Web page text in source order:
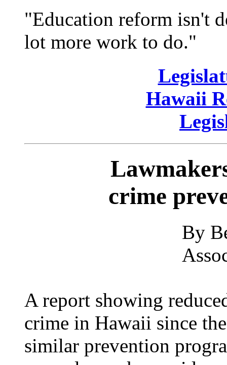
"Education reform isn't
lot more work to do."
Hawaii
crime
By
A report showing
crime in Hawaii since
similar prevention